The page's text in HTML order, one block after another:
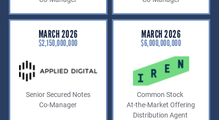
MARCH 2026
$2,150,000,000
Senior Secured Notes
Co-Manager
MARCH 2026
$6,000,000,000
Common Stock
At-the-Market Offering
Distribution Agent